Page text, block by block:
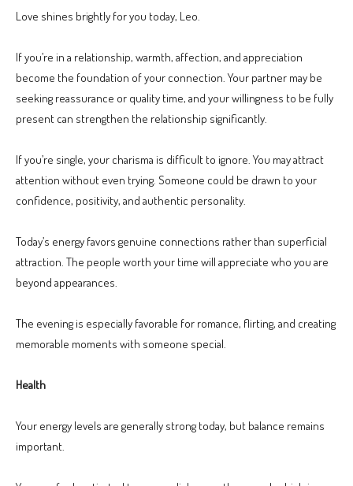
Love shines brightly for you today, Leo.
If you’re in a relationship, warmth, affection, and appreciation
become the foundation of your connection. Your partner may be
seeking reassurance or quality time, and your willingness to be fully
present can strengthen the relationship significantly.
If you’re single, your charisma is difficult to ignore. You may attract
attention without even trying. Someone could be drawn to your
confidence, positivity, and authentic personality.
Today’s energy favors genuine connections rather than superficial
attraction. The people worth your time will appreciate who you are
beyond appearances.
The evening is especially favorable for romance, flirting, and creating
memorable moments with someone special.
Health
Your energy levels are generally strong today, but balance remains
important.